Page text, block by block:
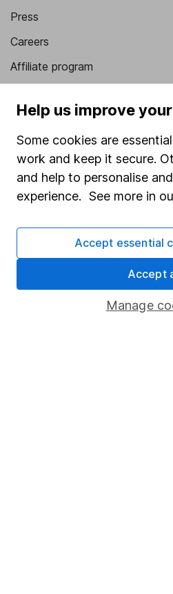
Press
Careers
Affiliate program
Sitemap
Popular services
Stocks and Shares ISA
SIPP
Fund dealing
Share Exchange
Help us improve
Some cookies are
work and keep it secure.
and help to personalise
experience. See more in
Manage
Accept essential
Accept